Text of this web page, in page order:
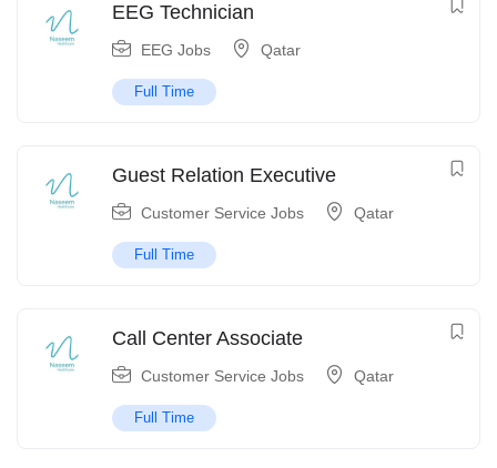
EEG Technician
EEG Jobs Qatar
Full Time
Guest Relation Executive
Customer Service Jobs Qatar
Full Time
Call Center Associate
Customer Service Jobs Qatar
Full Time